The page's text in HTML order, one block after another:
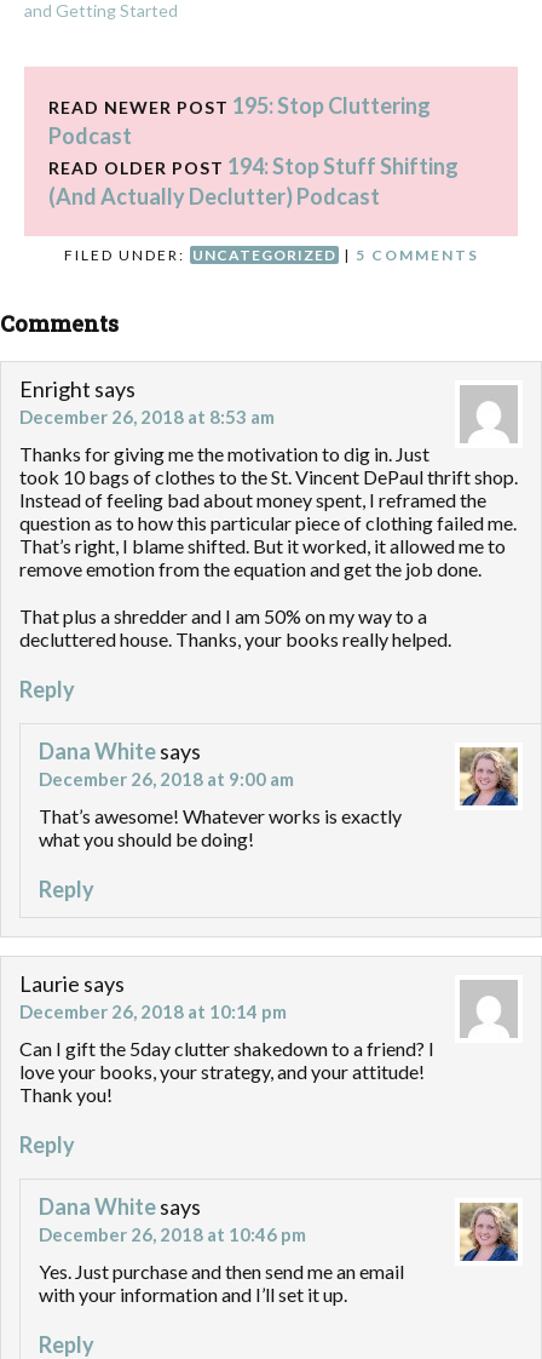
and Getting Started
READ NEWER POST 195: Stop Cluttering
Podcast
READ OLDER POST 194: Stop Stuff Shifting
(And Actually Declutter) Podcast
FILED UNDER: UNCATEGORIZED | 5 COMMENTS
Comments
Enright says
December 26, 2018 at 8:53 am
Thanks for giving me the motivation to dig in. Just
took 10 bags of clothes to the St. Vincent DePaul thrift shop.
Instead of feeling bad about money spent, I reframed the
question as to how this particular piece of clothing failed me.
That’s right, I blame shifted. But it worked, it allowed me to
remove emotion from the equation and get the job done.
That plus a shredder and I am 50% on my way to a
decluttered house. Thanks, your books really helped.
Reply
Dana Whitesays
December 26, 2018 at 9:00 am
That’s awesome! Whatever works is exactly
what you should be doing!
Reply
Laurie says
December 26, 2018 at 10:14 pm
Can I gift the 5day clutter shakedown to a friend? I
love your books, your strategy, and your attitude!
Thank you!
Reply
Dana Whitesays
December 26, 2018 at 10:46 pm
Yes. Just purchase and then send me an email
with your information and I’ll set it up.
Reply